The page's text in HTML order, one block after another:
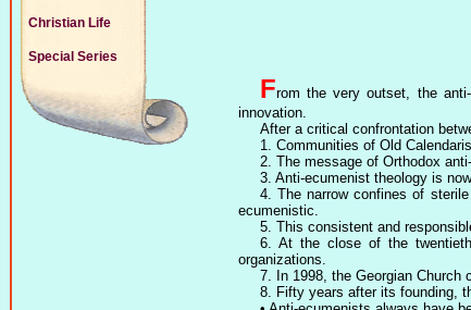
Christian Life
Special Series
From the very outset, the
innovation.
After a critical confrontation
1. Communities of Old
2. The message of Orthodox
3. Anti-ecumenist theology is
4. The narrow confines of
ecumenistic.
5. This consistent and
6. At the close of the
organizations.
7. In 1998, the Georgian Church
8. Fifty years after its founding,